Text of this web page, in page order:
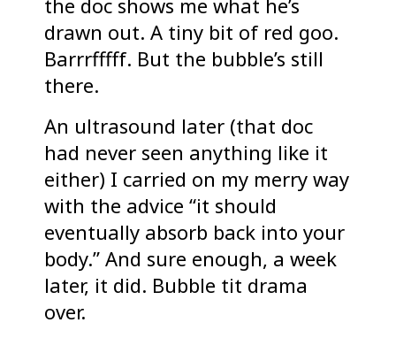
the doc shows me what he’s
drawn out. A tiny bit of red goo.
Barrrfffff. But the bubble’s still
there.
An ultrasound later (that doc
had never seen anything like it
either) I carried on my merry way
with the advice “it should
eventually absorb back into your
body.” And sure enough, a week
later, it did. Bubble tit drama
over.